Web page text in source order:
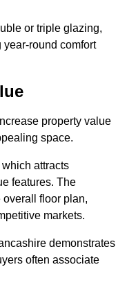
or triple glazing,
round comfort
property value
space.
which attracts
features. The
floor plan,
markets.
demonstrates
often associate